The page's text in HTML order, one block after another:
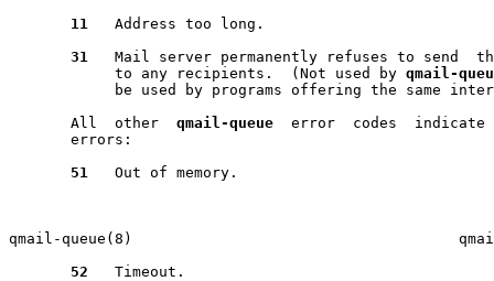
11
   Address too long.
31
Mail server permanently refuses to send
            to any recipients.  (Not used by
qmail-
be used by programs offering the same
       All  other
qmail-queue
error  codes  indicate
       errors:
51
   Out of memory.
qmail-queue(8)                                     qmail-
52
   Timeout.